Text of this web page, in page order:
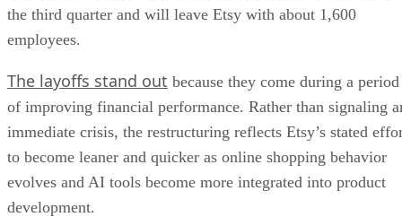
the third quarter and will leave Etsy with about 1,600
employees.
The layoffs stand out because they come during a period
of improving financial performance. Rather than signaling
immediate crisis, the restructuring reflects Etsy’s stated
to become leaner and quicker as online shopping behavior
evolves and AI tools become more integrated into product
development.